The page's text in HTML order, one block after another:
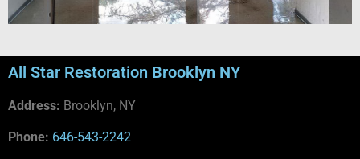
All Star Restoration Brooklyn NY
Address: Brooklyn, NY
Phone: 646-543-2242